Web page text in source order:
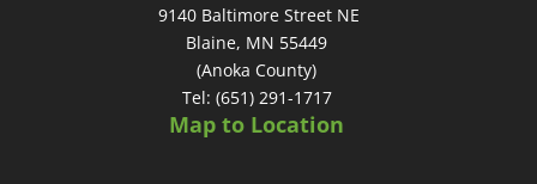
9140 Baltimore Street NE
Blaine, MN 55449
(Anoka County)
Tel: (651) 291-1717
Map to Location